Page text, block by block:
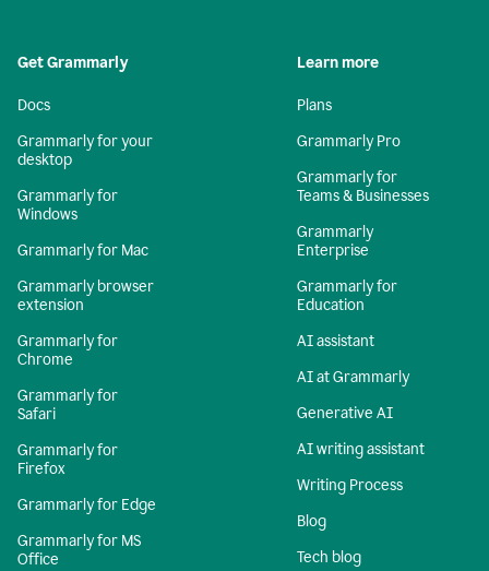
Get Grammarly
Docs
Grammarly for your
desktop
Grammarly for
Windows
Grammarly for Mac
Grammarly browser
extension
Grammarly for
Chrome
Grammarly for
Safari
Grammarly for
Firefox
Grammarly for Edge
Grammarly for MS
Office
Learn more
Plans
Grammarly Pro
Grammarly for
Teams & Businesses
Grammarly
Enterprise
Grammarly for
Education
AI assistant
AI at Grammarly
Generative AI
AI writing assistant
Writing Process
Blog
Tech blog